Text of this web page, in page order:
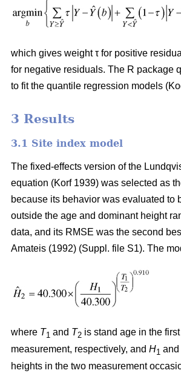
which gives weight τ for positive
for negative residuals. The R package
to fit the quantile regression models
3 Results
3.1 Site index model
The fixed-effects version of the
equation (Korf 1939) was selected as
because its behavior was evaluated to
outside the age and dominant height
data, and its RMSE was the second
Amateis (1992) (Suppl. file S1). The
where T1 and T2 is stand age in the
measurement, respectively, and H1 and
heights in the two measurement